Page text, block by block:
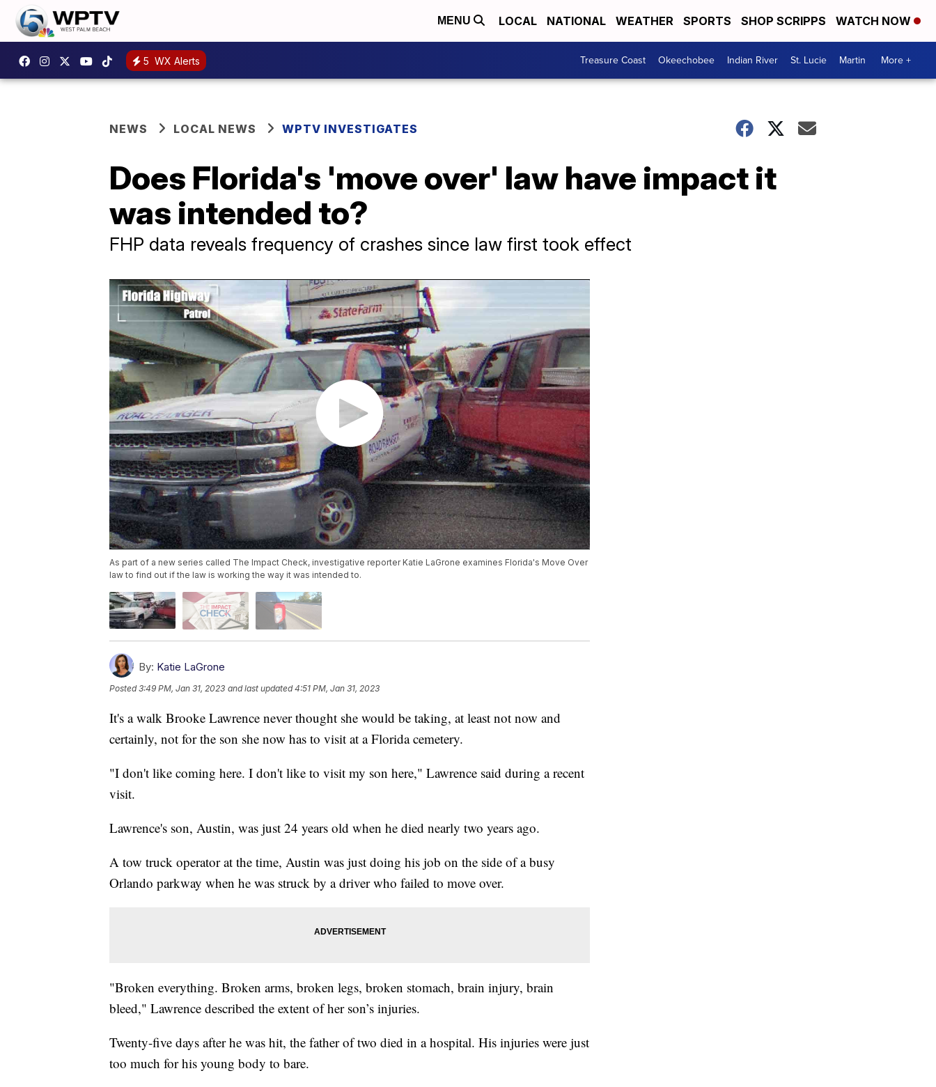
MENU LOCAL NATIONAL WEATHER SPORTS SHOP SCRIPPS WATCH NOW
5 WX Alerts Treasure Coast Okeechobee Indian River St. Lucie Martin More +
NEWS LOCAL NEWS WPTV INVESTIGATES
Does Florida's 'move over' law have impact it
was intended to?
FHP data reveals frequency of crashes since law first took effect
As part of a new series called The Impact Check, investigative reporter Katie LaGrone examines Florida's Move Over
law to find out if the law is working the way it was intended to.
By: Katie LaGrone
Posted3:49 PM, Jan 31, 2023 and last updated 4:51 PM, Jan 31, 2023
It's a walk Brooke Lawrence never thought she would be taking, at least not now and
certainly, not for the son she now has to visit at a Florida cemetery.
"I don't like coming here. I don't like to visit my son here," Lawrence said during a recent
visit.
Lawrence's son, Austin, was just 24 years old when he died nearly two years ago.
A tow truck operator at the time, Austin was just doing his job on the side of a busy
Orlando parkway when he was struck by a driver who failed to move over.
"Broken everything. Broken arms, broken legs, broken stomach, brain injury, brain
bleed," Lawrence described the extent of her son’s injuries.
Twenty-five days after he was hit, the father of two died in a hospital. His injuries were just
too much for his young body to bare.